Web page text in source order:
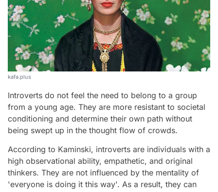
kafa.plus
Introverts do not feel the need to belong to a group
from a young age. They are more resistant to societal
conditioning and determine their own path without
being swept up in the thought flow of crowds.
According to Kaminski, introverts are individuals with a
high observational ability, empathetic, and original
thinkers. They are not influenced by the mentality of
'everyone is doing it this way'. As a result, they can